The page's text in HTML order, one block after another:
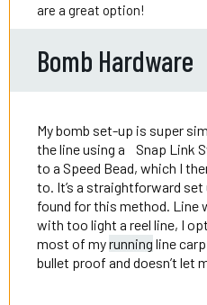
are a great option!
Bomb Hardware
My bomb set-up is super
the line using a Snap Link
to a Speed Bead, which I
to. It’s a straightforward set
found for this method. Line
with too light a reel line, I
most of myrunning line
bullet proof and doesn’t let